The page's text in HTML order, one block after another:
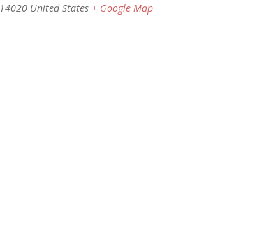
14020 United States + Google Map